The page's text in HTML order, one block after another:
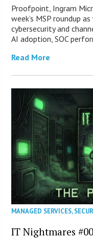
Proofpoint, Ingram
week’s MSP roundup
cybersecurity and
AI adoption, SOC
Read More
MANAGED SERVICES,
IT Nightmares